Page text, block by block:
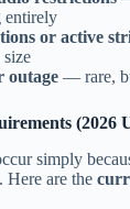
entirely
or active
outage — rare,
(2026
simply
Here are the